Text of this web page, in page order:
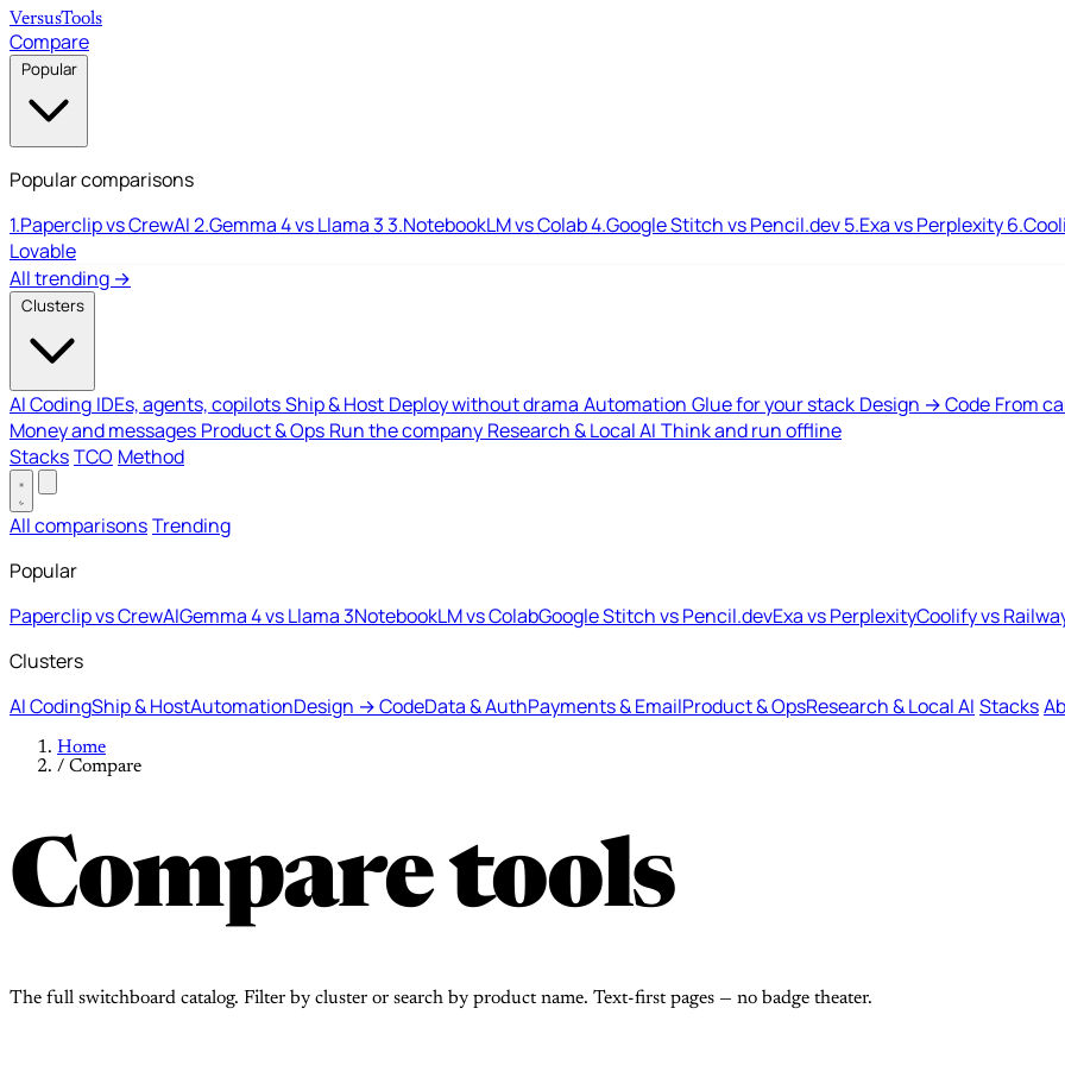
VersusTools
Compare
Popular
Popular comparisons
1.Paperclip vs CrewAI2.Gemma 4 vs Llama 33.NotebookLM vs Colab4.Google Stitch vs Pencil.dev5.Exa vs Perplexity6.
Lovable
All trending →
Clusters
AI Coding IDEs, agents, copilotsShip & Host Deploy without drama Automation Glue for your stack Design → Code From
Money and messages Product & Ops Run the company Research & Local AI Think and run offline
StacksTCO Method
All comparisonsTrending
Popular
Paperclip vs CrewAIGemma 4 vs Llama 3NotebookLM vs ColabGoogle Stitch vs Pencil.devExa vs PerplexityCoolify vs
Clusters
AI CodingShip & HostAutomationDesign → CodeData & AuthPayments & EmailProduct & OpsResearch & Local AI Stacks
Home
/ Compare
Compare tools
The full switchboard catalog. Filter by cluster or search by product name. Text-first pages — no badge theater.